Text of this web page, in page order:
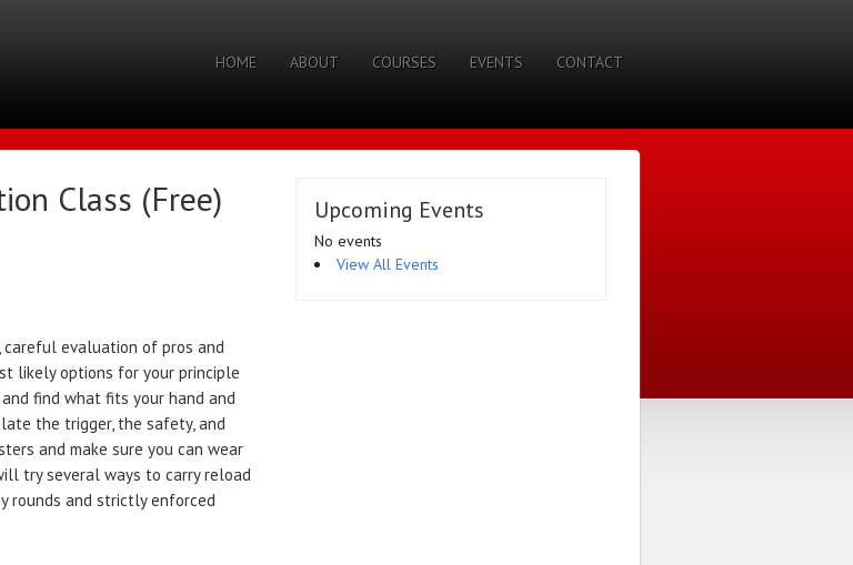
HOME ABOUT COURSES EVENTS CONTACT
Class (Free)
careful evaluation of pros and
likely options for your principle
find what fits your hand and
the trigger, the safety, and
and make sure you can wear
try several ways to carry reload
rounds and strictly enforced
Upcoming Events
No events
View All Events